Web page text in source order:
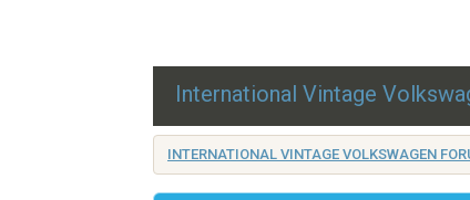
International Vintage
INTERNATIONAL VINTAGE VOLKSWAGEN